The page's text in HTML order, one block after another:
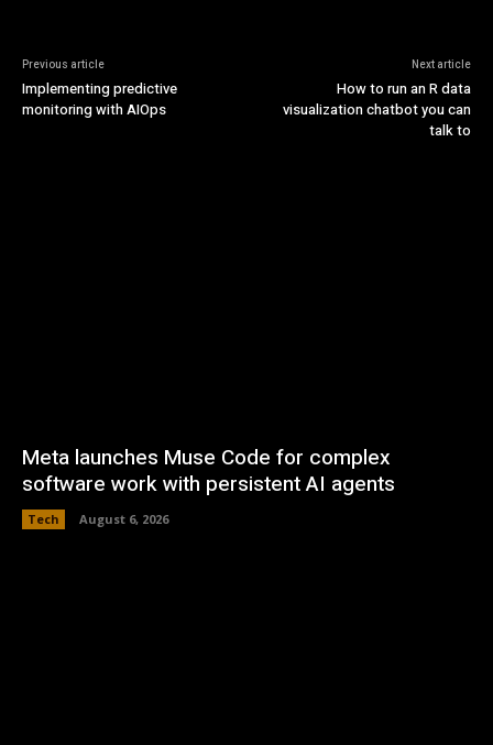
Previous article
Implementing predictive
monitoring with AIOps
Next article
How to run an R data
visualization chatbot you can
talk to
Meta launches Muse Code for complex
software work with persistent AI agents
Tech August 6, 2026